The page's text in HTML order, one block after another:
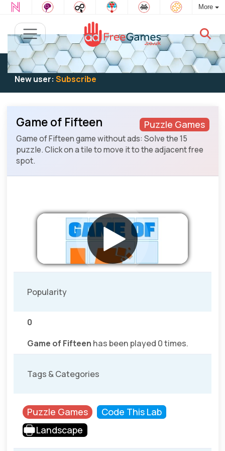
More
Existing user:Log into play
New user: Subscribe
Puzzle Games
Game of Fifteen
Game of Fifteen game without ads: Solve the 15
puzzle. Click on a tile to move it to the adjacent free
spot.
Popularity
0
Game of Fifteen has been played 0 times.
Tags & Categories
Puzzle Games
Code This Lab
Landscape